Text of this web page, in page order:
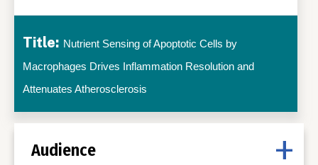
Title: Nutrient Sensing of Apoptotic Cells by
Macrophages Drives Inflammation Resolution and
Attenuates Atherosclerosis
Audience